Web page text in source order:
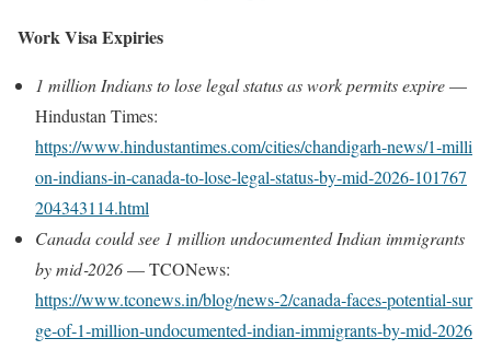
Work Visa Expiries
1 million Indians to lose legal status as work permits expire—
Hindustan Times:
https://www.hindustantimes.com/cities/chandigarh‑news/1‑milli
on‑indians‑in‑canada‑to‑lose‑legal‑status‑by‑mid‑2026‑101767
204343114.html
Canada could see 1 million undocumented Indian immigrants
by mid‑2026— TCONews:
https://www.tconews.in/blog/news‑2/canada‑faces‑potential‑sur
ge‑of‑1‑million‑undocumented‑indian‑immigrants‑by‑mid‑2026